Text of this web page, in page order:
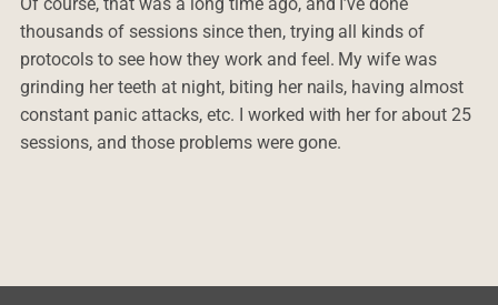
thousands of sessions since then, trying all kinds of
protocols to see how they work and feel. My wife was
grinding her teeth at night, biting her nails, having almost
constant panic attacks, etc. I worked with her for about 25
sessions, and those problems were gone.